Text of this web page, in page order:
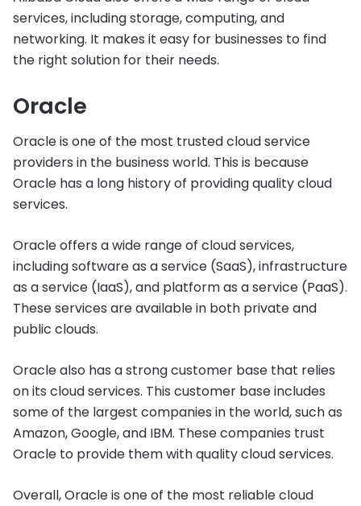
services, including storage, computing, and
networking. It makes it easy for businesses to find
the right solution for their needs.
Oracle
Oracle is one of the most trusted cloud service
providers in the business world. This is because
Oracle has a long history of providing quality cloud
services.
Oracle offers a wide range of cloud services,
including software as a service (SaaS), infrastructure
as a service (IaaS), and platform as a service (PaaS).
These services are available in both private and
public clouds.
Oracle also has a strong customer base that relies
on its cloud services. This customer base includes
some of the largest companies in the world, such as
Amazon, Google, and IBM. These companies trust
Oracle to provide them with quality cloud services.
Overall, Oracle is one of the most reliable cloud